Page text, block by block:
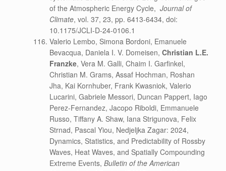
of the Atmospheric Energy Cycle, Journal of
Climate, vol. 37, 23, pp. 6413-6434, doi:
10.1175/JCLI-D-24-0106.1
Valerio Lembo, Simona Bordoni, Emanuele
Bevacqua, Daniela I. V. Domeisen, Christian L.E.
Franzke, Vera M. Galli, Chaim I. Garfinkel,
Christian M. Grams, Assaf Hochman, Roshan
Jha, Kai Kornhuber, Frank Kwasniok, Valerio
Lucarini, Gabriele Messori, Duncan Pappert, Iago
Perez-Fernandez, Jacopo Riboldi, Emmanuele
Russo, Tiffany A. Shaw, Iana Strigunova, Felix
Strnad, Pascal Yiou, Nedjeljka Zagar: 2024,
Dynamics, Statistics, and Predictability of Rossby
Waves, Heat Waves, and Spatially Compounding
Extreme Events, Bulletin of the American